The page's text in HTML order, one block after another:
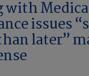
with
issues
later”